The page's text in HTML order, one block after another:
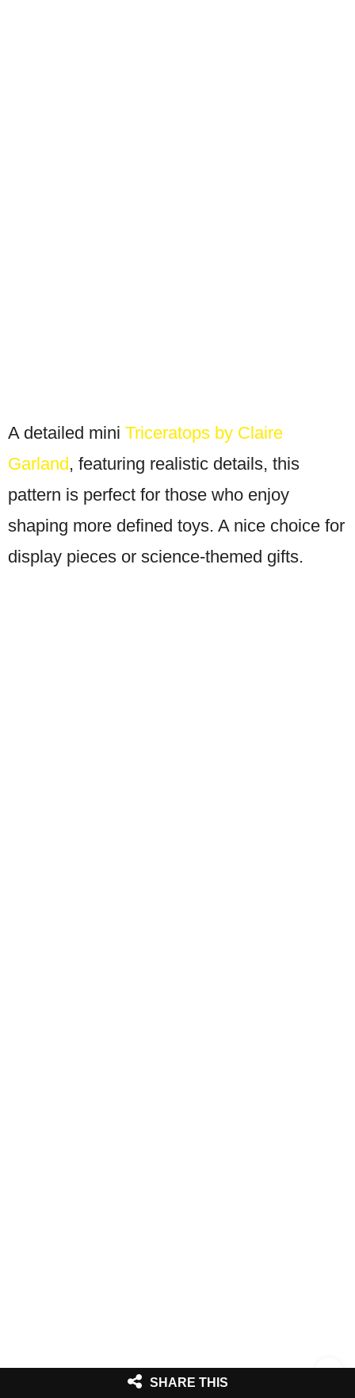
A detailed mini Triceratops by Claire
Garland, featuring realistic details, this
pattern is perfect for those who enjoy
shaping more defined toys. A nice choice for
display pieces or science-themed gifts.
SHARE THIS